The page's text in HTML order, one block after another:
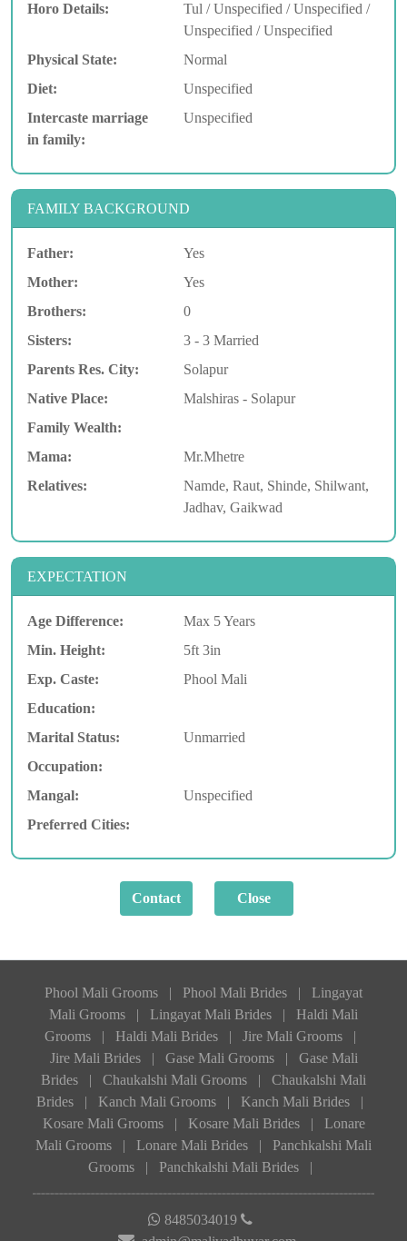
Horo Details:
Tul / Unspecified / Unspecified /
Unspecified / Unspecified
Physical State:
Normal
Diet:
Unspecified
Intercaste marriage
in family:
Unspecified
FAMILY BACKGROUND
Father:
Yes
Mother:
Yes
Brothers:
0
Sisters:
3 - 3 Married
Parents Res. City:
Solapur
Native Place:
Malshiras - Solapur
Family Wealth:
Mama:
Mr.Mhetre
Relatives:
Namde, Raut, Shinde, Shilwant,
Jadhav, Gaikwad
EXPECTATION
Age Difference:
Max 5 Years
Min. Height:
5ft 3in
Exp. Caste:
Phool Mali
Education:
Marital Status:
Unmarried
Occupation:
Mangal:
Unspecified
Preferred Cities:
Phool Mali Grooms | Phool Mali Brides |
Lingayat
Mali Grooms
| Lingayat Mali Brides |
Haldi Mali
Grooms
| Haldi Mali Brides | Jire Mali Grooms
|
Jire Mali Brides
| Gase Mali Grooms |
Gase Mali
Brides
| Chaukalshi Mali Grooms |
Chaukalshi Mali
Brides
| Kanch Mali Grooms | Kanch Mali Brides
|
Kosare Mali Grooms
| Kosare Mali Brides |
Lonare
Mali Grooms
| Lonare Mali Brides |
Panchkalshi Mali
Grooms
| Panchkalshi Mali Brides |
8485034019